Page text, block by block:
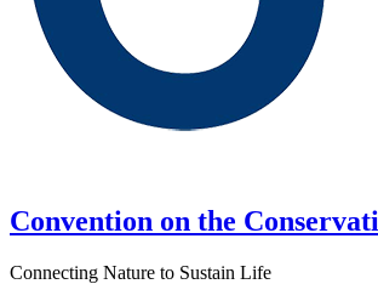
Convention on the
Connecting Nature to Sustain Life